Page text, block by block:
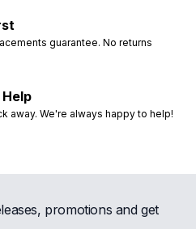
guarantee. No returns
away. We're always happy to help!
promotions and get